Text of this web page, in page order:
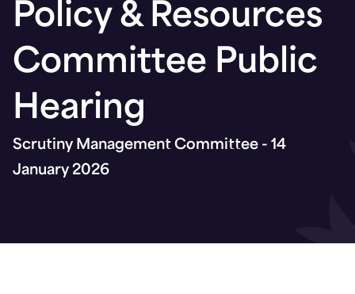
Policy & Resources
Committee Public
Hearing
Scrutiny Management Committee - 14
January 2026